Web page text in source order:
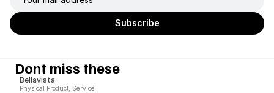
Dont miss these
Bellavista
Physical Product, Service